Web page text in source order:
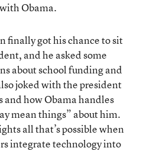
Obama.
finally got his chance to sit
and he asked some
about school funding and
joked with the president
and how Obama handles
mean things” about him.
all that’s possible when
integrate technology into